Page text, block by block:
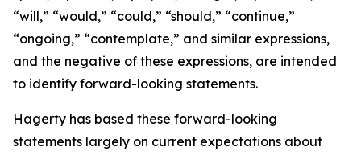
“will,” “would,” “could,” “should,” “continue,”
“ongoing,” “contemplate,” and similar expressions,
and the negative of these expressions, are intended
to identify forward-looking statements.
Hagerty has based these forward-looking
statements largely on current expectations about